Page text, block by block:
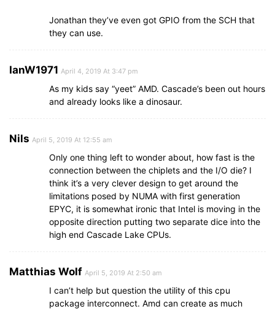
Jonathan they’ve even got GPIO from the SCH that
they can use.
IanW1971 April 4, 2019 At 3:47 pm
As my kids say “yeet” AMD. Cascade’s been out hours
and already looks like a dinosaur.
Nils April 5, 2019 At 12:55 am
Only one thing left to wonder about, how fast is the
connection between the chiplets and the I/O die? I
think it’s a very clever design to get around the
limitations posed by NUMA with first generation
EPYC, it is somewhat ironic that Intel is moving in the
opposite direction putting two separate dice into the
high end Cascade Lake CPUs.
Matthias Wolf April 5, 2019 At 2:50 am
I can’t help but question the utility of this cpu
package interconnect. Amd can create as much